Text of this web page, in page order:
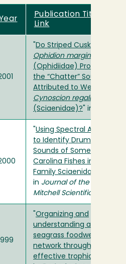
Publication Title and
Link
Do Striped Cusk-Eels
Ophidion marginatum
(Ophidiidae) Produce
the “Chatter” Sound
Attributed to Weakfish
Cynoscion regalis
(Sciaenidae)? " in
Using Spectral Analysis
to Identify Drumming
Sounds of Some North
Carolina Fishes in the
Family Sciaenidae
in Journal of the Elisha
Mitchell Scientific Society
Organizing and
understanding a winter’s
seagrass foodweb
network through
effective trophic levels